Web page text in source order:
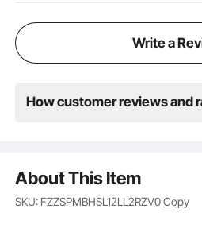
Write a
How customer reviews and
About This Item
SKU: FZZSPMBHSL12LL2RZV0Copy